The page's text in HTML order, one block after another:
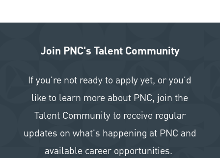
Join PNC's Talent Community
If you're not ready to apply yet, or you'd
like to learn more about PNC, join the
Talent Community to receive regular
updates on what's happening at PNC and
available career opportunities.